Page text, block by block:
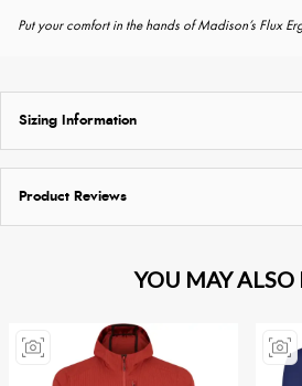
Put your comfort in the hands of Madison’s Flux
Sizing Information
Product Reviews